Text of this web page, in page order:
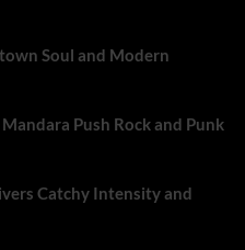
Soul and Modern
Push Rock and Punk
Catchy Intensity and